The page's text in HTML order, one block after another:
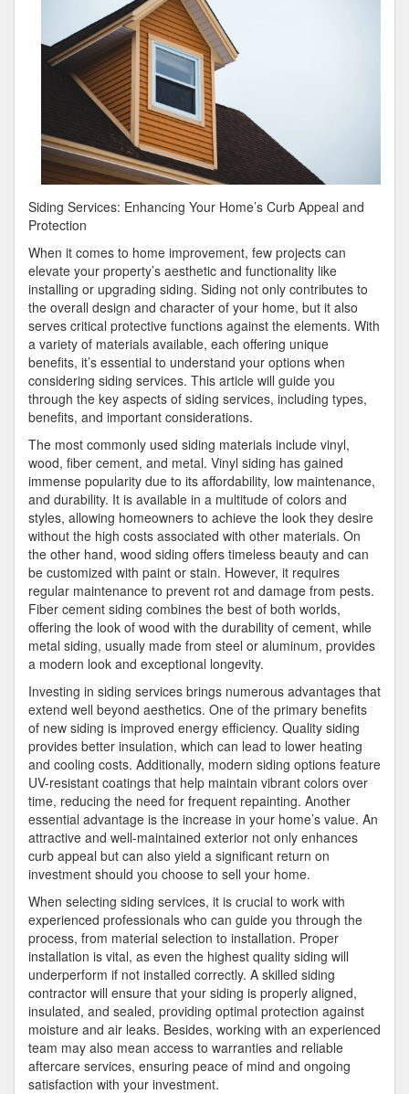
Siding Services: Enhancing Your Home’s Curb Appeal and
Protection
When it comes to home improvement, few projects can
elevate your property’s aesthetic and functionality like
installing or upgrading siding. Siding not only contributes to
the overall design and character of your home, but it also
serves critical protective functions against the elements. With
a variety of materials available, each offering unique
benefits, it’s essential to understand your options when
considering siding services. This article will guide you
through the key aspects of siding services, including types,
benefits, and important considerations.
The most commonly used siding materials include vinyl,
wood, fiber cement, and metal. Vinyl siding has gained
immense popularity due to its affordability, low maintenance,
and durability. It is available in a multitude of colors and
styles, allowing homeowners to achieve the look they desire
without the high costs associated with other materials. On
the other hand, wood siding offers timeless beauty and can
be customized with paint or stain. However, it requires
regular maintenance to prevent rot and damage from pests.
Fiber cement siding combines the best of both worlds,
offering the look of wood with the durability of cement, while
metal siding, usually made from steel or aluminum, provides
a modern look and exceptional longevity.
Investing in siding services brings numerous advantages that
extend well beyond aesthetics. One of the primary benefits
of new siding is improved energy efficiency. Quality siding
provides better insulation, which can lead to lower heating
and cooling costs. Additionally, modern siding options feature
UV-resistant coatings that help maintain vibrant colors over
time, reducing the need for frequent repainting. Another
essential advantage is the increase in your home’s value. An
attractive and well-maintained exterior not only enhances
curb appeal but can also yield a significant return on
investment should you choose to sell your home.
When selecting siding services, it is crucial to work with
experienced professionals who can guide you through the
process, from material selection to installation. Proper
installation is vital, as even the highest quality siding will
underperform if not installed correctly. A skilled siding
contractor will ensure that your siding is properly aligned,
insulated, and sealed, providing optimal protection against
moisture and air leaks. Besides, working with an experienced
team may also mean access to warranties and reliable
aftercare services, ensuring peace of mind and ongoing
satisfaction with your investment.